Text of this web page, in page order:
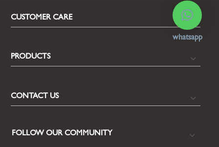
CUSTOMER CARE
PRODUCTS
CONTACT US
FOLLOW OUR COMMUNITY
whatsapp